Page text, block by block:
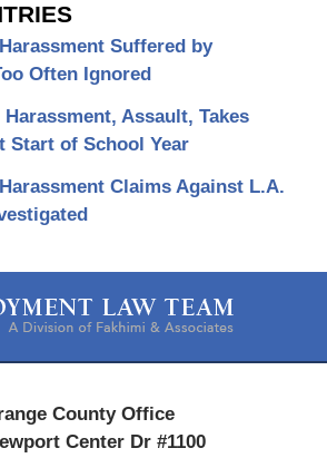
Suffered by
Often Ignored
Assault, Takes
Start of School Year
Claims Against L.A.
Information
County Office
Center Dr #1100